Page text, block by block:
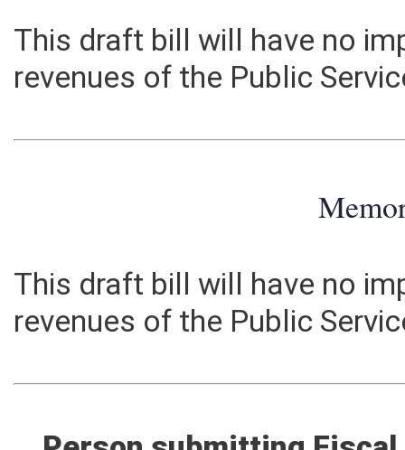
This draft bill will have no
revenues of the Public
This draft bill will have no
revenues of the Public